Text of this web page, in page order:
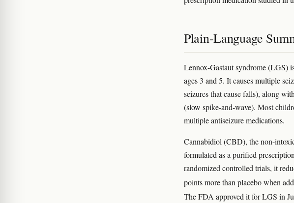
Plain-Language
Lennox-Gastaut syndrome (LGS)
ages 3 and 5. It causes multiple
seizures that cause falls), along
(slow spike-and-wave). Most
multiple antiseizure medications.
Cannabidiol (CBD), the non-
formulated as a purified
randomized controlled trials, it
points more than placebo when
The FDA approved it for LGS in